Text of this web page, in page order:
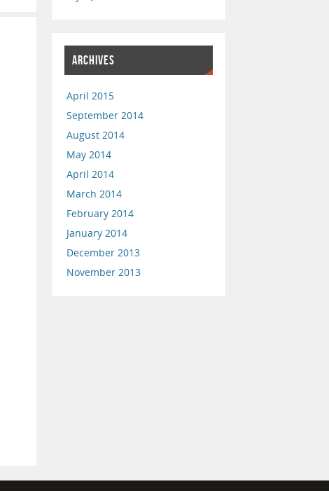
ARCHIVES
April 2015
September 2014
August 2014
May 2014
April 2014
March 2014
February 2014
January 2014
December 2013
November 2013